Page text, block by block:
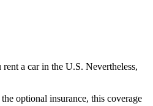
a car in the U.S. Nevertheless,
optional insurance, this coverage